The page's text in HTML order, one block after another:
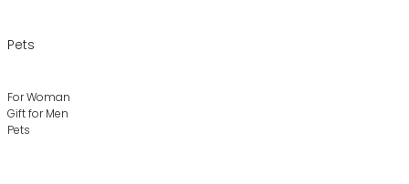
Pets
For Woman
Gift for Men
Pets